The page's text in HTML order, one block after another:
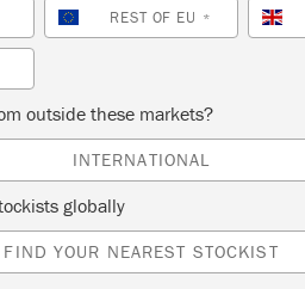
Beloved in our
can be used to
Inherently
fabulous choice
against it. Black
REST OF EU *
outside these markets?
INTERNATIONAL
globally
FIND YOUR NEAREST STOCKIST